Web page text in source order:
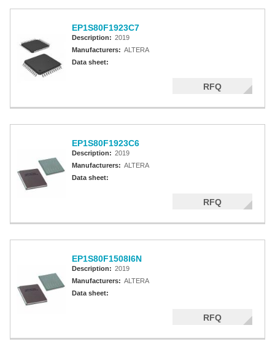
EP1S80F1923C7
Description: 2019
Manufacturers: ALTERA
Data sheet:
RFQ
EP1S80F1923C6
Description: 2019
Manufacturers: ALTERA
Data sheet:
RFQ
EP1S80F1508I6N
Description: 2019
Manufacturers: ALTERA
Data sheet:
RFQ